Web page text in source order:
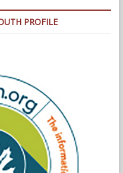
PROFILE